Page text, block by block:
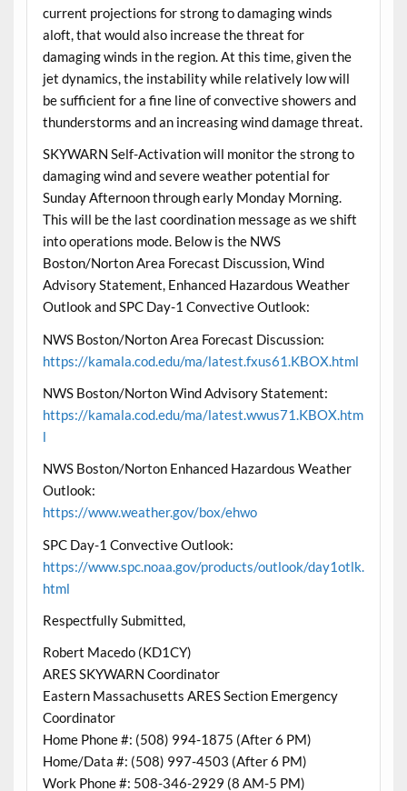
current projections for strong to damaging winds
aloft, that would also increase the threat for
damaging winds in the region. At this time, given the
jet dynamics, the instability while relatively low will
be sufficient for a fine line of convective showers and
thunderstorms and an increasing wind damage threat.
SKYWARN Self-Activation will monitor the strong to
damaging wind and severe weather potential for
Sunday Afternoon through early Monday Morning.
This will be the last coordination message as we shift
into operations mode. Below is the NWS
Boston/Norton Area Forecast Discussion, Wind
Advisory Statement, Enhanced Hazardous Weather
Outlook and SPC Day-1 Convective Outlook:
NWS Boston/Norton Area Forecast Discussion:
https://kamala.cod.edu/ma/latest.fxus61.KBOX.html
NWS Boston/Norton Wind Advisory Statement:
https://kamala.cod.edu/ma/latest.wwus71.KBOX.htm
l
NWS Boston/Norton Enhanced Hazardous Weather
Outlook:
https://www.weather.gov/box/ehwo
SPC Day-1 Convective Outlook:
https://www.spc.noaa.gov/products/outlook/day1otlk.
html
Respectfully Submitted,
Robert Macedo (KD1CY)
ARES SKYWARN Coordinator
Eastern Massachusetts ARES Section Emergency
Coordinator
Home Phone #: (508) 994-1875 (After 6 PM)
Home/Data #: (508) 997-4503 (After 6 PM)
Work Phone #: 508-346-2929 (8 AM-5 PM)